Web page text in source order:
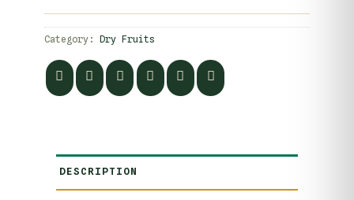
Category: Dry Fruits
DESCRIPTION